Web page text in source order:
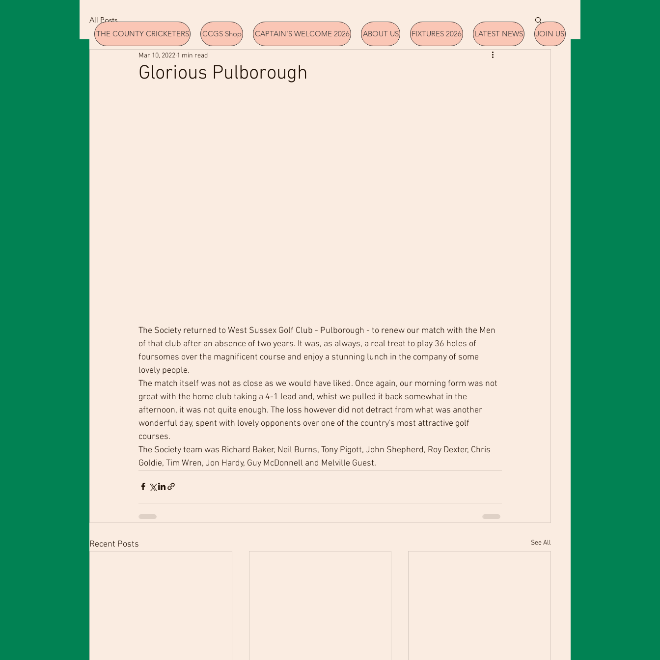
All Posts
Glorious Pulborough
Mar 10, 2022 1 min read
The Society returned to West Sussex Golf Club - Pulborough - to renew our match with the Men
of that club after an absence of two years. It was, as always, a real treat to play 36 holes of
foursomes over the magnificent course and enjoy a stunning lunch in the company of some
lovely people.
The match itself was not as close as we would have liked. Once again, our morning form was not
great with the home club taking a 4-1 lead and, whist we pulled it back somewhat in the
afternoon, it was not quite enough. The loss however did not detract from what was another
wonderful day, spent with lovely opponents over one of the country's most attractive golf
courses.
The Society team was Richard Baker, Neil Burns, Tony Pigott, John Shepherd, Roy Dexter, Chris
Goldie, Tim Wren, Jon Hardy, Guy McDonnell and Melville Guest.
Recent Posts See All
THE COUNTY CRICKETERS CCGS Shop CAPTAIN'S WELCOME 2026 ABOUT US FIXTURES 2026 LATEST NEWS JOIN US